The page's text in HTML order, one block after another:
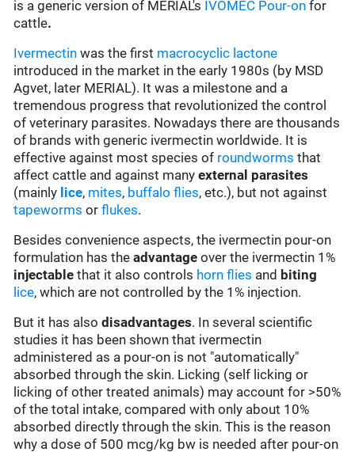
is a generic version of MERIAL's IVOMEC Pour-on for
cattle.
Ivermectin was the first macrocyclic lactone
introduced in the market in the early 1980s (by MSD
Agvet, later MERIAL). It was a milestone and a
tremendous progress that revolutionized the control
of veterinary parasites. Nowadays there are thousands
of brands with generic ivermectin worldwide. It is
effective against most species of roundworms that
affect cattle and against manyexternal parasites
(mainly lice, mites, buffalo flies, etc.), but not against
tapeworms orflukes.
Besides convenience aspects, the ivermectin pour-on
formulation has theadvantage over the ivermectin 1%
injectable that it also controls horn flies and biting
lice, which are not controlled by the 1% injection.
But it has alsodisadvantages. In several scientific
studies it has been shown that ivermectin
administered as a pour-on is not "automatically"
absorbed through the skin. Licking (self licking or
licking of other treated animals) may account for >50%
of the total intake, compared with only about 10%
absorbed directly through the skin. This is the reason
why a dose of 500 mcg/kg bw is needed after pour-on